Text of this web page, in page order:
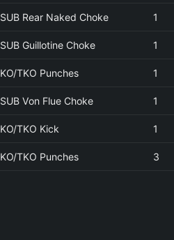
SUB Rear Naked Choke 1
SUB Guillotine Choke 1
KO/TKO Punches 1
SUB Von Flue Choke 1
KO/TKO Kick 1
KO/TKO Punches 3